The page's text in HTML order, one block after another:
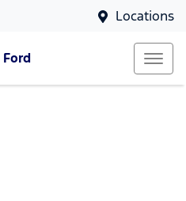
Locations
Ford